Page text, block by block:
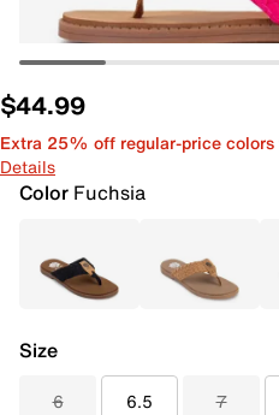
$44.99
Extra 25% off regular-price colors
Details
Color Fuchsia
Size
6 6.5 7